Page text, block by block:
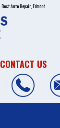
Best Auto Repair, Edmond
CONTACT US